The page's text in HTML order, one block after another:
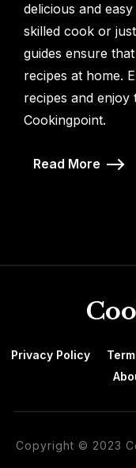
delicious and
skilled cook or
guides ensure
recipes at home.
recipes and
Cookingpoint.
Read More
Privacy Policy
Copyright © 2023